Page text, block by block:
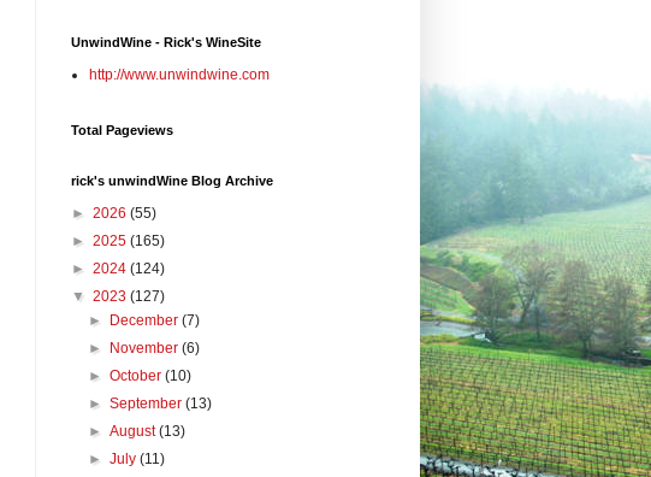
UnwindWine - Rick's WineSite
http://www.unwindwine.com
Total Pageviews
rick's unwindWine Blog Archive
► 2026 (55)
► 2025 (165)
► 2024 (124)
▼ 2023 (127)
►
December(7)
►
November(6)
►October(10)
►September(13)
►August(13)
►July(11)